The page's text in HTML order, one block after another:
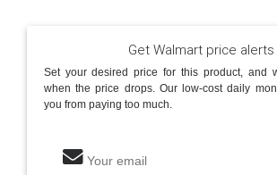
Get Walmart price alerts
Set your desired price for this product, and
when the price drops. Our low-cost daily
you from paying too much.
Your email